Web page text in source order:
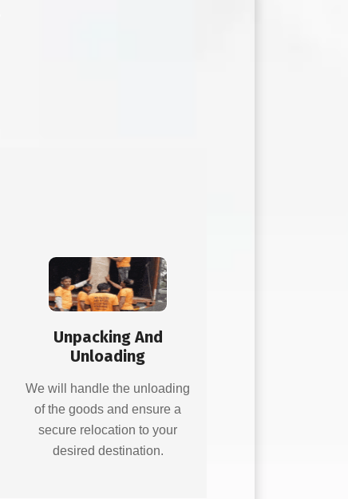
Unpacking And
Unloading
We will handle the unloading
of the goods and ensure a
secure relocation to your
desired destination.